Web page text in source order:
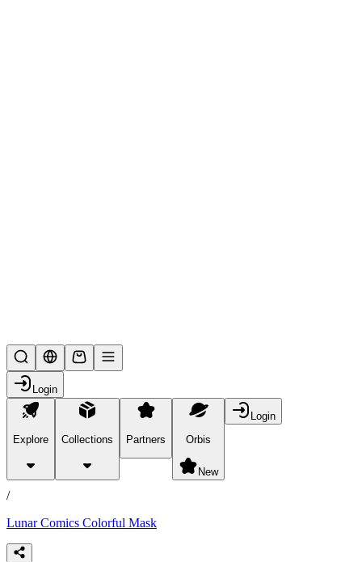
Login
Explore Collections Partners Orbis
New
Login
products
/
Lunar Comics Colorful Mask